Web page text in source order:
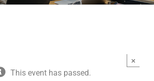
This event has passed.
×